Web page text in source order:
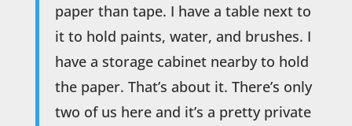
paper than tape. I have a table next to
it to hold paints, water, and brushes. I
have a storage cabinet nearby to hold
the paper. That’s about it. There’s only
two of us here and it’s a pretty private